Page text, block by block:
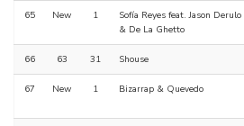
65 New 1
Sofía Reyes feat. Jason Derulo
& De La Ghetto
66 63 31 Shouse
67 New 1 Bizarrap & Quevedo